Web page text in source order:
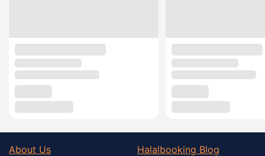
About Us
Halalbooking Blog